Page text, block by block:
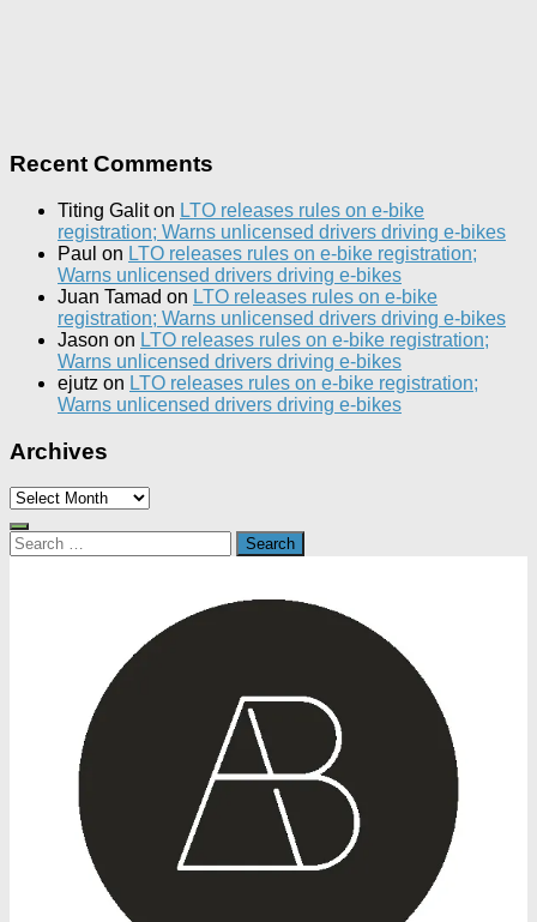
Recent Comments
Titing Galiton LTO releases rules on e-bike
registration; Warns unlicensed drivers driving e-bikes
Paul on LTO releases rules on e-bike registration;
Warns unlicensed drivers driving e-bikes
Juan Tamad on LTO releases rules on e-bike
registration; Warns unlicensed drivers driving e-bikes
Jason on LTO releases rules on e-bike registration;
Warns unlicensed drivers driving e-bikes
ejutz on LTO releases rules on e-bike registration;
Warns unlicensed drivers driving e-bikes
Archives
Archives
Search
for: